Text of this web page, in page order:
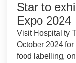
Star to
Expo 2024
Visit Hospitality
October 2024
food labelling,